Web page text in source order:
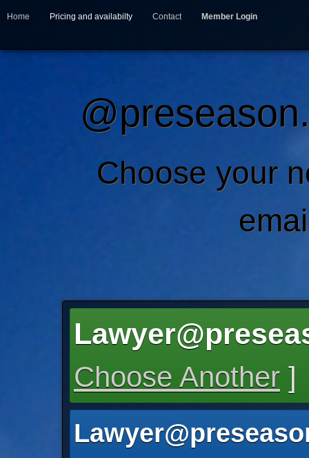
Home Pricing and availabilty Contact Member Login
Choose your
Choose Another ]